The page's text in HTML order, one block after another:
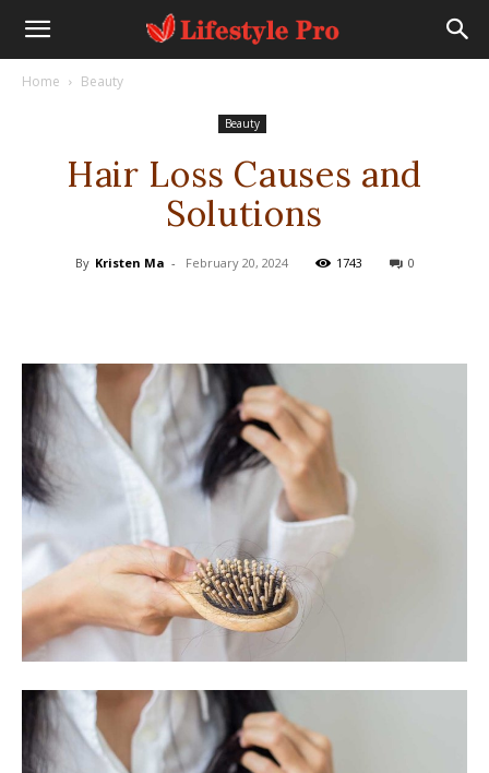
Home Beauty
Beauty
Hair Loss Causes and
Solutions
By Kristen Ma - February 20, 2024 1743 0